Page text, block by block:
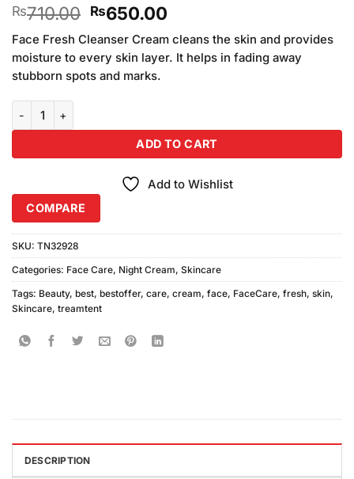
₨710.00 Original
price
was:
₨710.00.
₨650.00Current
price
is:
₨650.00.
Face Fresh Cleanser Cream cleans the skin and provides
moisture to every skin layer. It helps in fading away
stubborn spots and marks.
ADD TO CART
Add to Wishlist
COMPARE
SKU: TN32928
Categories: Face Care, Night Cream, Skincare
Tags: Beauty, best, bestoffer, care, cream, face, FaceCare, fresh, skin,
Skincare, treamtent
DESCRIPTION